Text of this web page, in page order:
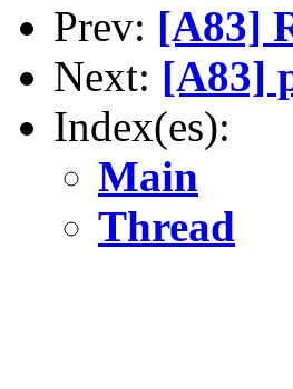
Prev: [A83]
Next: [A83]
Index(es):
Main
Thread